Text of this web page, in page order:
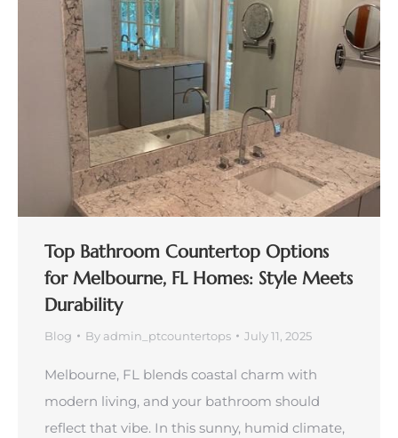
Top Bathroom Countertop Options
for Melbourne, FL Homes: Style Meets
Durability
Blog By admin_ptcountertops July 11, 2025
Melbourne, FL blends coastal charm with
modern living, and your bathroom should
reflect that vibe. In this sunny, humid climate,